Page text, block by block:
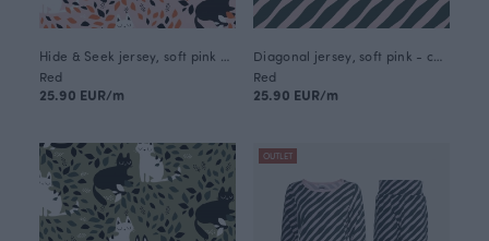
Red
25.90 EUR/m
Red
25.90 EUR/m
OUTLET